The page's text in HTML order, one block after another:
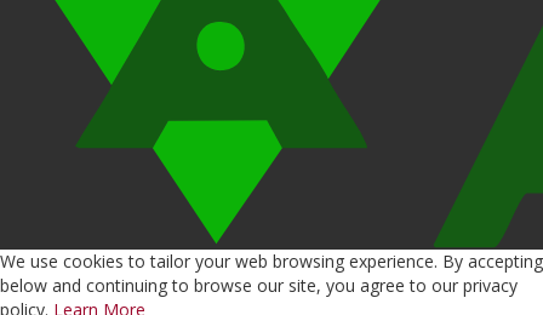
We use cookies to tailor your web browsing experience. By accepting
below and continuing to browse our site, you agree to our privacy
policy. Learn More